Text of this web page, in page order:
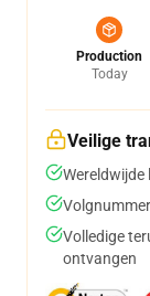
Production
Today
Veilige
Wereldwijde
Volledige
ontvangen